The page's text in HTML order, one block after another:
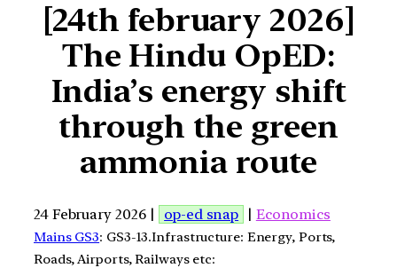
[24th february 2026]
The Hindu OpED:
India’s energy shift
through the green
ammonia route
24 February 2026 | op-ed snap | Economics
Mains GS3: GS3-13.Infrastructure: Energy, Ports,
Roads, Airports, Railways etc: